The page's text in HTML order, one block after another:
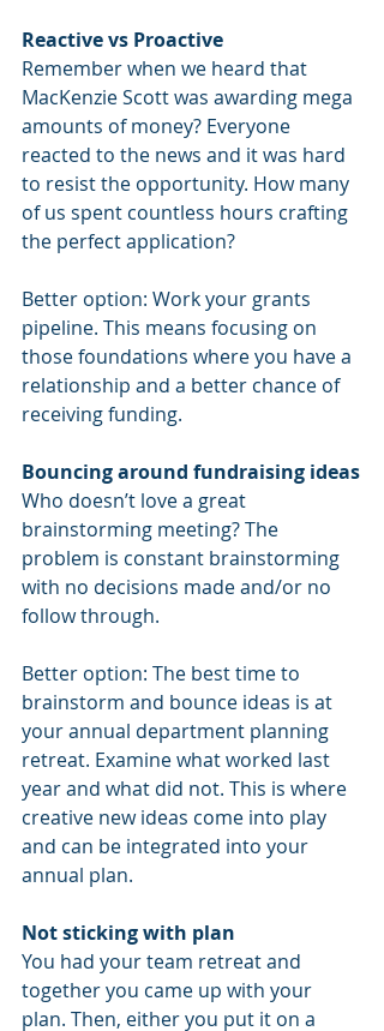
Reactive vs Proactive
Remember when we heard that
MacKenzie Scott was awarding mega
amounts of money? Everyone
reacted to the news and it was hard
to resist the opportunity. How many
of us spent countless hours crafting
the perfect application?
Better option: Work your grants
pipeline. This means focusing on
those foundations where you have a
relationship and a better chance of
receiving funding.
Bouncing around fundraising ideas
Who doesn’t love a great
brainstorming meeting? The
problem is constant brainstorming
with no decisions made and/or no
follow through.
Better option: The best time to
brainstorm and bounce ideas is at
your annual department planning
retreat. Examine what worked last
year and what did not. This is where
creative new ideas come into play
and can be integrated into your
annual plan.
Not sticking with plan
You had your team retreat and
together you came up with your
plan. Then, either you put it on a